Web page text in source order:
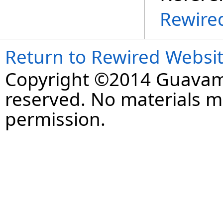
Return to Rewired
Copyright ©2014
reserved. No materials
permission.